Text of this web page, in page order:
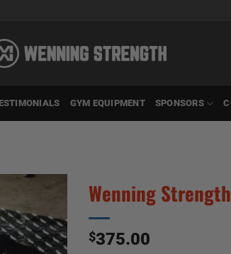
GYM EQUIPMENT SPONSORS
Wenning
$375.00